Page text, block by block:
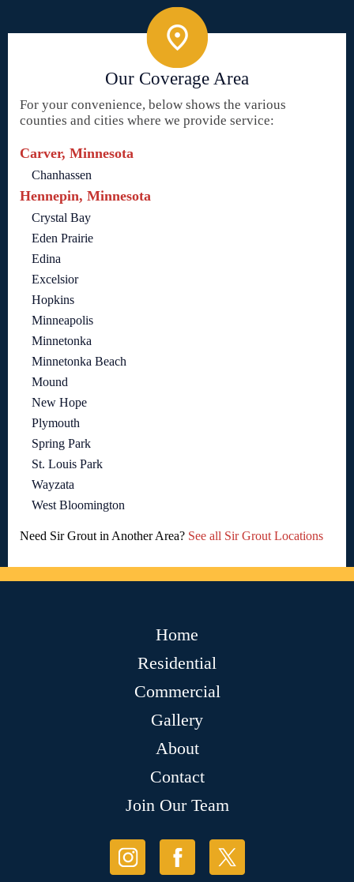
Our Coverage Area
For your convenience, below shows the various
counties and cities where we provide service:
Carver, Minnesota
Chanhassen
Hennepin, Minnesota
Crystal Bay
Eden Prairie
Edina
Excelsior
Hopkins
Minneapolis
Minnetonka
Minnetonka Beach
Mound
New Hope
Plymouth
Spring Park
St. Louis Park
Wayzata
West Bloomington
Need Sir Grout in Another Area? See all Sir Grout Locations
Home
Residential
Commercial
Gallery
About
Contact
Join Our Team